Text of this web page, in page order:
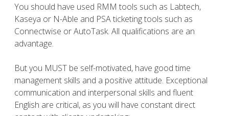
You should have used RMM tools such as Labtech,
Kaseya or N-Able and PSA ticketing tools such as
Connectwise or AutoTask. All qualifications are an
advantage.
But you MUST be self-motivated, have good time
management skills and a positive attitude. Exceptional
communication and interpersonal skills and fluent
English are critical, as you will have constant direct